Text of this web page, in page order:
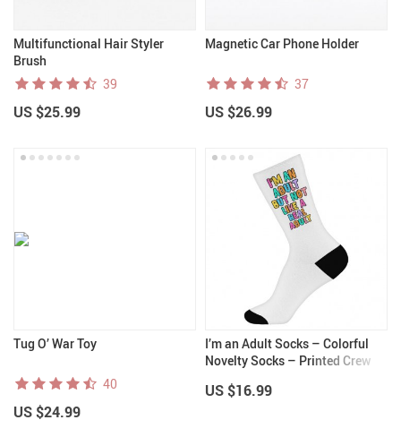
Multifunctional Hair Styler
Brush
39
US $25.99
Magnetic Car Phone Holder
37
US $26.99
Tug O’ War Toy
40
US $24.99
I’m an Adult Socks – Colorful
Novelty Socks – Printed Crew
US $16.99